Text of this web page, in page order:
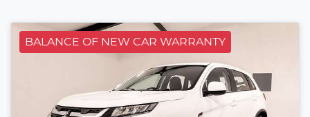
BALANCE OF NEW CAR WARRANTY